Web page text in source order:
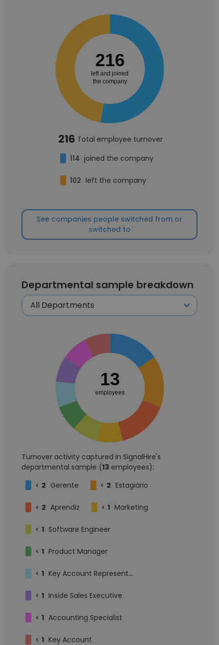
216
left and joined
the company
216 Total employee turnover
114 joined the company
102 left the company
See companies people switched from or
switched to
Departmental sample breakdown
13
employees
Turnover activity captured in SignalHire's
departmental sample (13 employees):
< 2 Gerente < 2 Estagiário
< 2 Aprendiz < 1 Marketing
< 1 Software Engineer
< 1 Product Manager
< 1 Key Account Representative
< 1 Inside Sales Executive
< 1 Accounting Specialist
< 1 Key Account